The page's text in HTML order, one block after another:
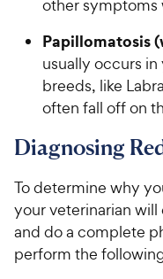
other symptoms
Papillomatosis
usually occurs
breeds, like
often fall off on
Diagnosing
To determine why
your veterinarian
and do a complete
perform the